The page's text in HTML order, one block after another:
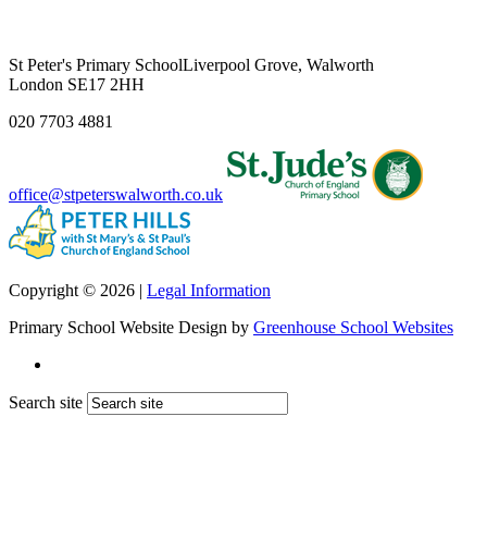
St Peter's Primary SchoolLiverpool Grove, Walworth
London SE17 2HH
020 7703 4881
office@stpeterswalworth.co.uk
Copyright © 2026 | Legal Information
Primary School Website Design by Greenhouse School Websites
Search site